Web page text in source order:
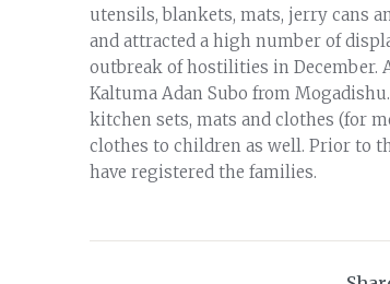
utensils, blankets, mats, jerry cans
and attracted a high number of
outbreak of hostilities in December.
Kaltuma Adan Subo from
kitchen sets, mats and clothes (for
clothes to children as well. Prior to
have registered the families.